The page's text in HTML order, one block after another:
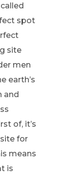
spot
site
men
earth’s
and
of, it’s
for
means
is